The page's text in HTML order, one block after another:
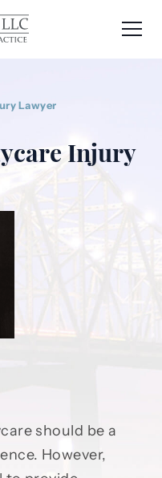
Lawyer
Injury
should be a
However,